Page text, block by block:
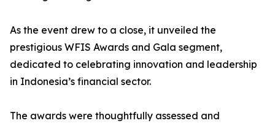
As the event drew to a close, it unveiled the
prestigious WFIS Awards and Gala segment,
dedicated to celebrating innovation and leadership
in Indonesia’s financial sector.
The awards were thoughtfully assessed and